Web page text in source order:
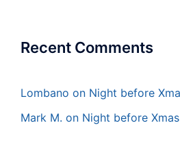
Recent Comments
Lombano on Night before
Mark M. on Night before